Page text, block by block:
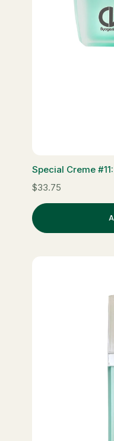
Special Creme
$33.75